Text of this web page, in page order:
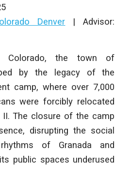
Denver |Advisor:
Colorado, the town of
by the legacy of the
camp, where over 7,000
were forcibly relocated
II. The closure of the camp
disrupting the social
of Granada and
public spaces underused